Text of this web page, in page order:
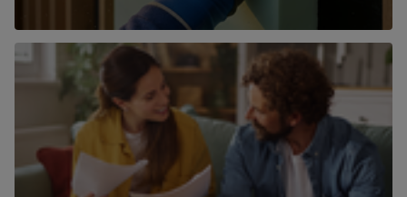
Land & Developments
Find out more